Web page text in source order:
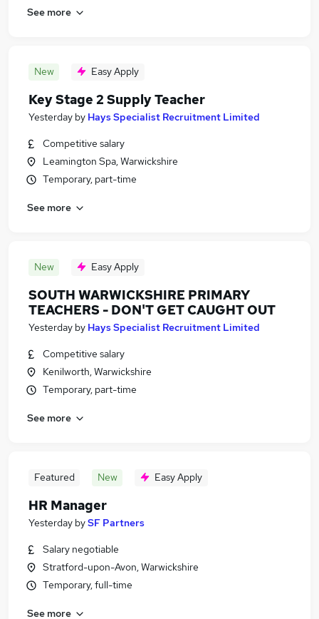
See more
New Easy Apply
Key Stage 2 Supply Teacher
Yesterday by Hays Specialist Recruitment Limited
Competitive salary
Leamington Spa, Warwickshire
Temporary, part-time
See more
New Easy Apply
SOUTH WARWICKSHIRE PRIMARY
TEACHERS - DON'T GET CAUGHT OUT
Yesterday by Hays Specialist Recruitment Limited
Competitive salary
Kenilworth, Warwickshire
Temporary, part-time
See more
Featured New Easy Apply
HR Manager
Yesterday bySF Partners
Salary negotiable
Stratford-upon-Avon, Warwickshire
Temporary, full-time
See more